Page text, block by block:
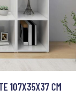
107X35X37 CM